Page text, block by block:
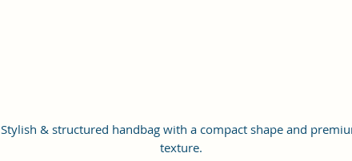
Stylish & structured handbag with a compact shape and
texture.